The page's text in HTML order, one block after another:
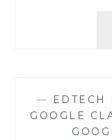
— EDTECH
GOOGLE